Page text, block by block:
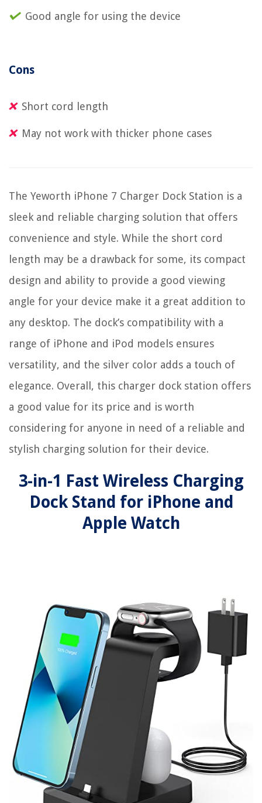
Good angle for using the device
Cons
Short cord length
May not work with thicker phone cases
The Yeworth iPhone 7 Charger Dock Station is a
sleek and reliable charging solution that offers
convenience and style. While the short cord
length may be a drawback for some, its compact
design and ability to provide a good viewing
angle for your device make it a great addition to
any desktop. The dock’s compatibility with a
range of iPhone and iPod models ensures
versatility, and the silver color adds a touch of
elegance. Overall, this charger dock station offers
a good value for its price and is worth
considering for anyone in need of a reliable and
stylish charging solution for their device.
3-in-1 Fast Wireless Charging
Dock Stand for iPhone and
Apple Watch